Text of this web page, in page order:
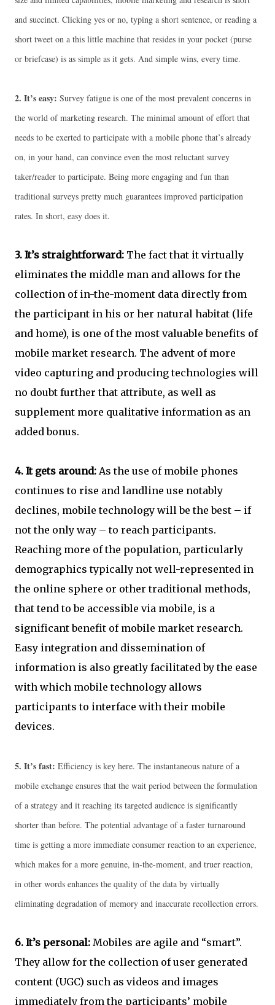
and succinct. Clicking yes or no, typing a short sentence, or reading a
short tweet on a this little machine that resides in your pocket (purse
or briefcase) is as simple as it gets. And simple wins, every time.
2. It’s easy: Survey fatigue is one of the most prevalent concerns in
the world of marketing research. The minimal amount of effort that
needs to be exerted to participate with a mobile phone that’s already
on, in your hand, can convince even the most reluctant survey
taker/reader to participate. Being more engaging and fun than
traditional surveys pretty much guarantees improved participation
rates. In short, easy does it.
3. It’s straightforward: The fact that it virtually
eliminates the middle man and allows for the
collection of in-the-moment data directly from
the participant in his or her natural habitat (life
and home), is one of the most valuable benefits of
mobile market research. The advent of more
video capturing and producing technologies will
no doubt further that attribute, as well as
supplement more qualitative information as an
added bonus.
4. It gets around: As the use of mobile phones
continues to rise and landline use notably
declines, mobile technology will be the best – if
not the only way – to reach participants.
Reaching more of the population, particularly
demographics typically not well-represented in
the online sphere or other traditional methods,
that tend to be accessible via mobile, is a
significant benefit of mobile market research.
Easy integration and dissemination of
information is also greatly facilitated by the ease
with which mobile technology allows
participants to interface with their mobile
devices.
5. It’s fast: Efficiency is key here. The instantaneous nature of a
mobile exchange ensures that the wait period between the formulation
of a strategy and it reaching its targeted audience is significantly
shorter than before. The potential advantage of a faster turnaround
time is getting a more immediate consumer reaction to an experience,
which makes for a more genuine, in-the-moment, and truer reaction,
in other words enhances the quality of the data by virtually
eliminating degradation of memory and inaccurate recollection errors.
6. It’s personal: Mobiles are agile and “smart”.
They allow for the collection of user generated
content (UGC) such as videos and images
immediately from the participants’ mobile